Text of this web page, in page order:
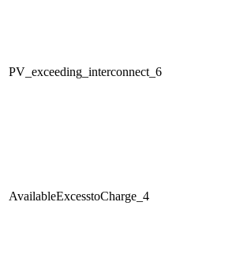
PV_exceeding_interconnect_6
AvailableExcesstoCharge_4